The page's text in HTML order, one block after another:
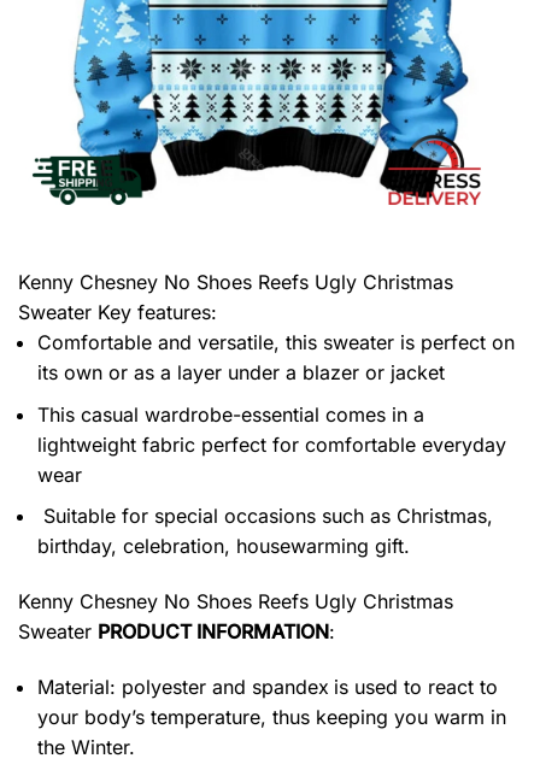
Kenny Chesney No Shoes Reefs Ugly Christmas
Sweater Key features:
Comfortable and versatile, this sweater is perfect on
its own or as a layer under a blazer or jacket
This casual wardrobe-essential comes in a
lightweight fabric perfect for comfortable everyday
wear
Suitable for special occasions such as Christmas,
birthday, celebration, housewarming gift.
Kenny Chesney No Shoes Reefs Ugly Christmas
Sweater PRODUCT INFORMATION:
Material: polyester and spandex is used to react to
your body’s temperature, thus keeping you warm in
the Winter.